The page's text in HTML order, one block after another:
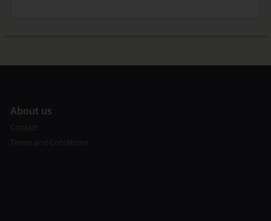
About us
Contact
Terms and Conditions